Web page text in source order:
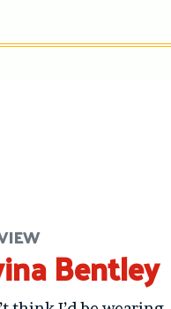
Bentley